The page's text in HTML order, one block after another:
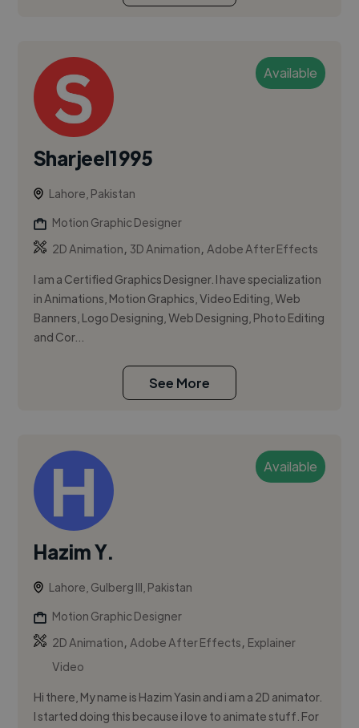
Available
Sharjeel1995
Lahore, Pakistan
Motion Graphic Designer
2D Animation, 3D Animation,Adobe After Effects
I am a Certified Graphics Designer. I have specialization
in Animations, Motion Graphics, Video Editing, Web
Banners, Logo Designing, Web Designing, Photo Editing
and Cor...
See More
Available
Hazim Y.
Lahore, Gulberg III, Pakistan
Motion Graphic Designer
2D Animation,Adobe After Effects, Explainer
Video
Hi there, My name is Hazim Yasin and i am a 2D animator.
I started doing this because i love to animate stuff. For